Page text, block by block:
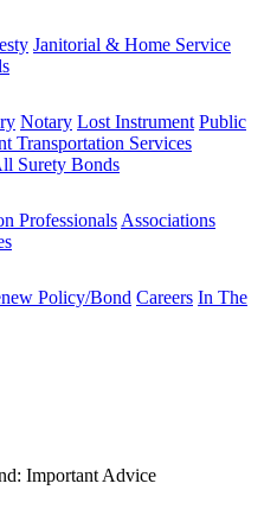
Janitorial & Home Service
Notary Lost Instrument Public
Transportation Services
Surety Bonds
Professionals Associations
Policy/Bond Careers In The
Important Advice